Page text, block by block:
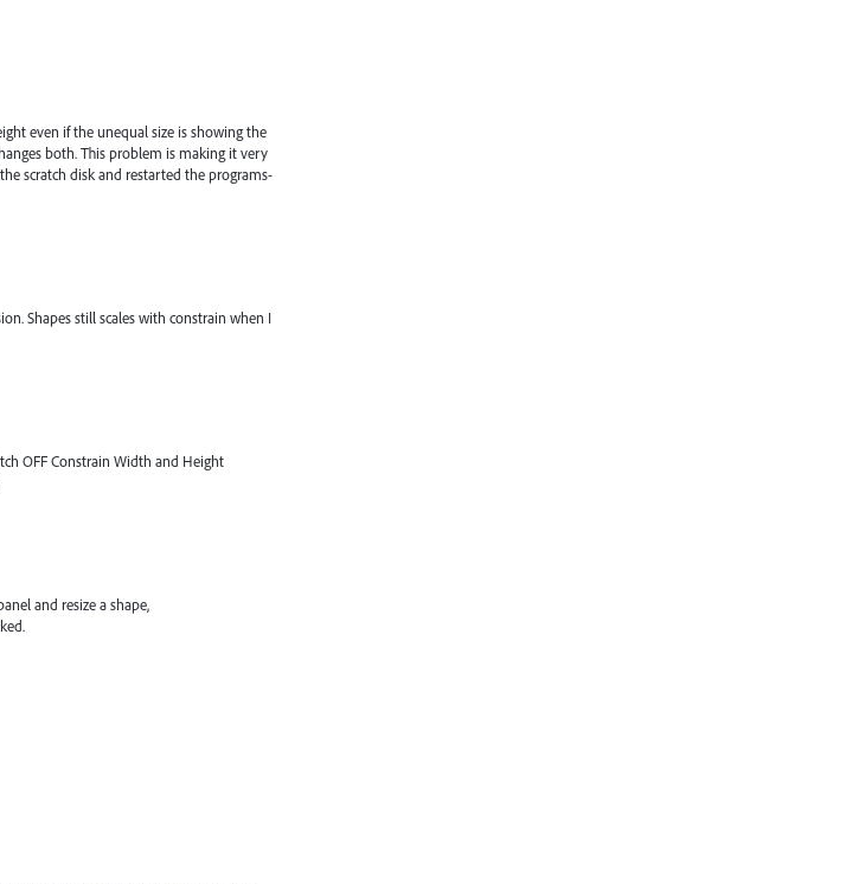
even if the unequal size is showing the
both. This problem is making it very
scratch disk and restarted the programs-
Shapes still scales with constrain when I
OFF Constrain Width and Height
and resize a shape,